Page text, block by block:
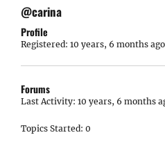
@carina
Profile
Registered: 10 years, 6 months ago
Forums
Last Activity: 10 years, 6 months
Topics Started: 0